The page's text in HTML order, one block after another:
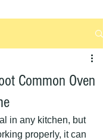
Common Oven
in any kitchen, but
properly, it can